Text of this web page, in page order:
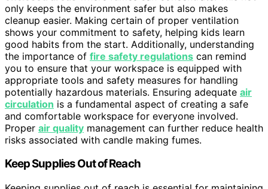
only keeps the environment safer but also makes
cleanup easier. Making certain of proper ventilation
shows your commitment to safety, helping kids learn
good habits from the start. Additionally, understanding
the importance of fire safety regulations can remind
you to ensure that your workspace is equipped with
appropriate tools and safety measures for handling
potentially hazardous materials. Ensuring adequate air
circulation is a fundamental aspect of creating a safe
and comfortable workspace for everyone involved.
Proper air quality management can further reduce health
risks associated with candle making fumes.
Keep Supplies Out of Reach